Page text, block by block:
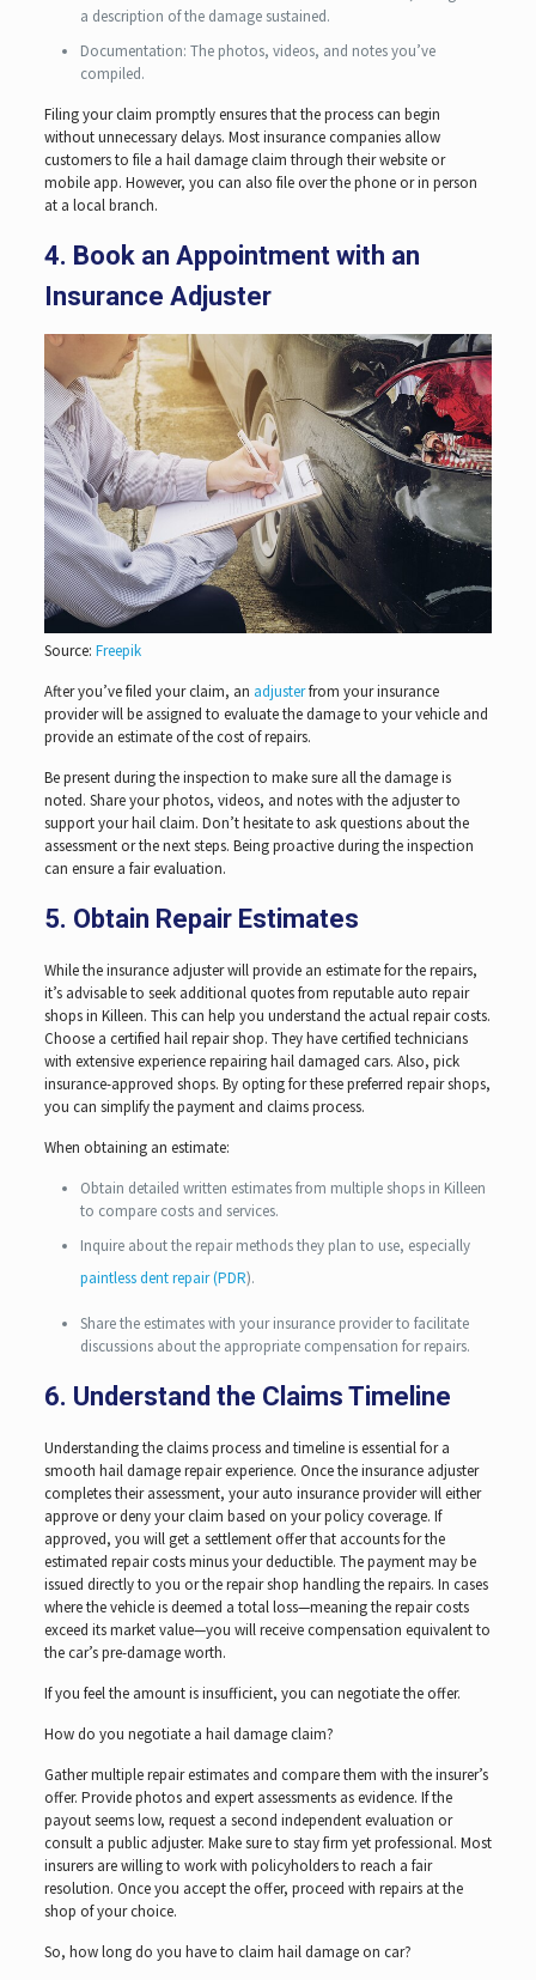
a description of the damage sustained.
Documentation: The photos, videos, and notes you’ve
compiled.
Filing your claim promptly ensures that the process can begin
without unnecessary delays. Most insurance companies allow
customers to file a hail damage claim through their website or
mobile app. However, you can also file over the phone or in person
at a local branch.
4. Book an Appointment with an
Insurance Adjuster
Source: Freepik
After you’ve filed your claim, an adjusterfrom your insurance
provider will be assigned to evaluate the damage to your vehicle and
provide an estimate of the cost of repairs.
Be present during the inspection to make sure all the damage is
noted. Share your photos, videos, and notes with the adjuster to
support your hail claim. Don’t hesitate to ask questions about the
assessment or the next steps. Being proactive during the inspection
can ensure a fair evaluation.
5. Obtain Repair Estimates
While the insurance adjuster will provide an estimate for the repairs,
it’s advisable to seek additional quotes from reputable auto repair
shops in Killeen. This can help you understand the actual repair costs.
Choose a certified hail repair shop. They have certified technicians
with extensive experience repairing hail damaged cars. Also, pick
insurance-approved shops. By opting for these preferred repair shops,
you can simplify the payment and claims process.
When obtaining an estimate:
Obtain detailed written estimates from multiple shops in Killeen
to compare costs and services.
Inquire about the repair methods they plan to use, especially
paintless dent repair (PDR).
Share the estimates with your insurance provider to facilitate
discussions about the appropriate compensation for repairs.
6. Understand the Claims Timeline
Understanding the claims process and timeline is essential for a
smooth hail damage repair experience. Once the insurance adjuster
completes their assessment, your auto insurance provider will either
approve or deny your claim based on your policy coverage. If
approved, you will get a settlement offer that accounts for the
estimated repair costs minus your deductible. The payment may be
issued directly to you or the repair shop handling the repairs. In cases
where the vehicle is deemed a total loss—meaning the repair costs
exceed its market value—you will receive compensation equivalent to
the car’s pre-damage worth.
If you feel the amount is insufficient, you can negotiate the offer.
How do you negotiate a hail damage claim?
Gather multiple repair estimates and compare them with the insurer’s
offer. Provide photos and expert assessments as evidence. If the
payout seems low, request a second independent evaluation or
consult a public adjuster. Make sure to stay firm yet professional. Most
insurers are willing to work with policyholders to reach a fair
resolution. Once you accept the offer, proceed with repairs at the
shop of your choice.
So, how long do you have to claim hail damage on car?